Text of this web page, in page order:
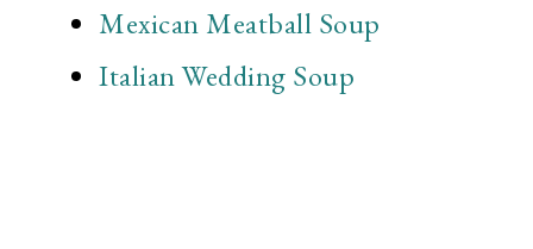
Mexican Meatball Soup
Italian Wedding Soup